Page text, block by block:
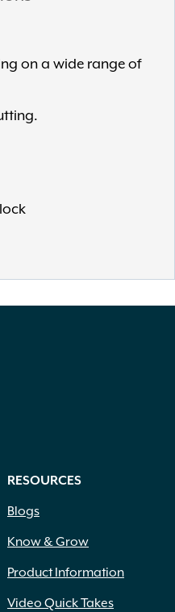
on a wide range of
RESOURCES
Blogs
Know & Grow
Product Information
Video Quick Takes